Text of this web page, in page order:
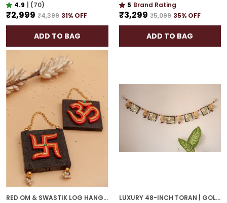
4.9
(70)
₹2,999 ₹4,399 31% OFF
ADD TO BAG
5 Brand Rating
₹3,299 ₹5,099 35% OFF
ADD TO BAG
RED OM & SWASTIK LOG HANGING | SPIRITUAL WALL DÉCOR FOR HOUSEWARMING
LUXURY 48-INCH TORAN | GOLD PLATED DOOR HANGING WITH CULTURAL ELEGANCE